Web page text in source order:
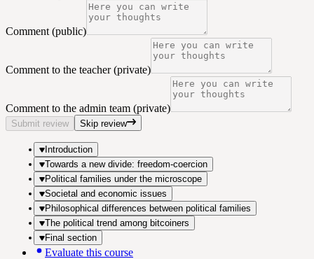
Comment (public)
Comment to the teacher (private)
Comment to the admin team (private)
Submit review Skip review
Introduction
Towards a new divide: freedom-coercion
Political families under the microscope
Societal and economic issues
Philosophical differences between political families
The political trend among bitcoiners
Final section
Evaluate this course